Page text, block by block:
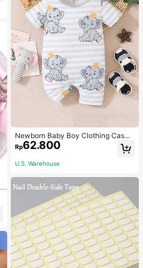
Newborn Baby Boy Clothing Casua
l Cute Elephant Print Romper
Rp62.800
U.S. Warehouse